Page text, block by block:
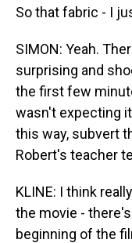
So that fabric - I
SIMON: Yeah.
surprising and
the first few
wasn't expecting
this way, subvert
Robert's teacher
KLINE: I think
the movie -
beginning of the